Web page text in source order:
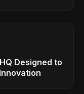
Designed to